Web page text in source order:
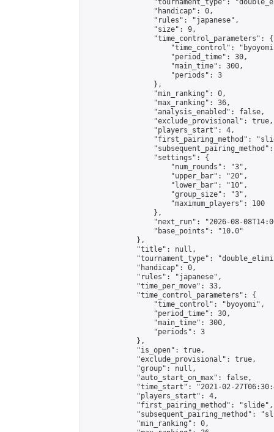
"tournament_type":
                "handicap": 0,
                "rules": "japanese",
                "size": 9,
                "time_control_parameters": {
"time_control":
                    "period_time": 30,
                    "main_time": 300,
                    "periods": 3
                },
                "min_ranking": 0,
                "max_ranking": 36,
                "analysis_enabled": false,
                "exclude_provisional": true,
                "players_start": 4,
"first_pairing_method":
                "settings": {
                    "num_rounds": "3",
                    "upper_bar": "20",
                    "lower_bar": "10",
                    "group_size": "3",
                    "maximum_players": 100
                },
"next_run": "2026-08-
                "base_points": "10.0"
            },
            "title": null,
"tournament_type":
            "handicap": 0,
            "rules": "japanese",
            "time_per_move": 33,
            "time_control_parameters": {
                "time_control": "byoyomi",
                "period_time": 30,
                "main_time": 300,
                "periods": 3
            },
            "is_open": true,
            "exclude_provisional": true,
            "group": null,
            "auto_start_on_max": false,
"time_start": "2021-02-
            "players_start": 4,
            "first_pairing_method": "slide",
"subsequent_pairing_method":
            "min_ranking": 0,